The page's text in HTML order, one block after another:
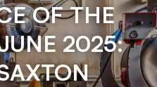
OF THE
2025: